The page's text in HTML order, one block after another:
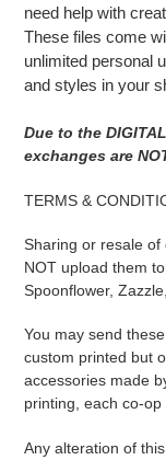
need help with
These files come
unlimited personal
and styles in your
Due to the
exchanges are
TERMS &
Sharing or resale of
NOT upload them
Spoonflower,
You may send
custom printed but
accessories made
printing, each co-
Any alteration of